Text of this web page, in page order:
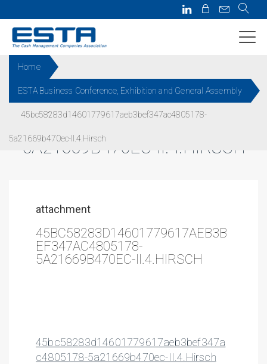
Home
ESTA Business Conference, Exhibition and General Assembly
45bc58283d14601779617aeb3bef347ac4805178-
5a21669b470ec-II.4.Hirsch
45BC58283D14601779617AEB3
BEF347AC4805178-
5A21669B470EC-II.4.HIRSCH
attachment
45BC58283D14601779617AEB3B
EF347AC4805178-
5A21669B470EC-II.4.HIRSCH
45bc58283d14601779617aeb3bef347a
c4805178-5a21669b470ec-II.4.Hirsch